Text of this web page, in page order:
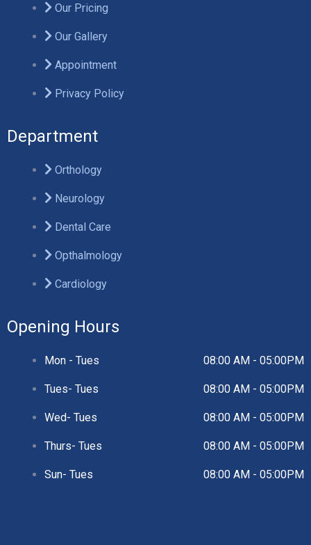
Our Pricing
Our Gallery
Appointment
Privacy Policy
Department
Orthology
Neurology
Dental Care
Opthalmology
Cardiology
Opening Hours
Mon - Tues 08:00 AM - 05:00PM
Tues- Tues 08:00 AM - 05:00PM
Wed- Tues 08:00 AM - 05:00PM
Thurs- Tues 08:00 AM - 05:00PM
Sun- Tues 08:00 AM - 05:00PM